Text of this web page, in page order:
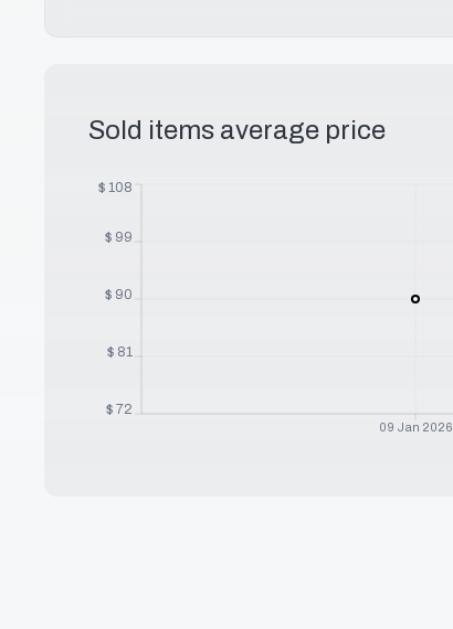
Sold items average price
09 Jan 2026
$ 72
$ 81
$ 90
$ 99
$ 108